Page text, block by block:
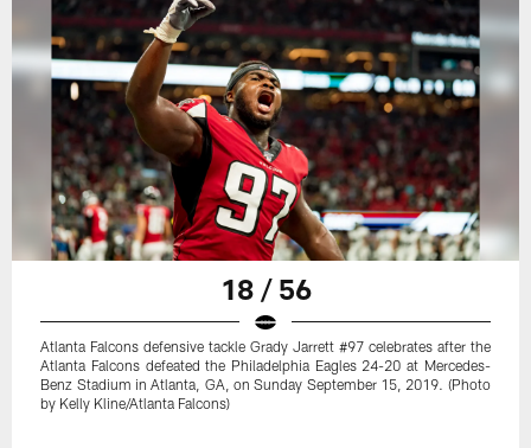
18 / 56
Atlanta Falcons defensive tackle Grady Jarrett #97 celebrates after the
Atlanta Falcons defeated the Philadelphia Eagles 24-20 at Mercedes-
Benz Stadium in Atlanta, GA, on Sunday September 15, 2019. (Photo
by Kelly Kline/Atlanta Falcons)